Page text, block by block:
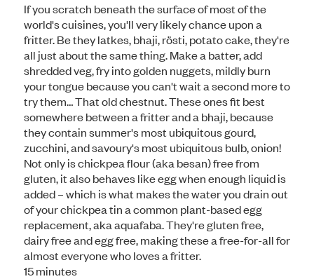
If you scratch beneath the surface of most of the
world's cuisines, you'll very likely chance upon a
fritter. Be they latkes, bhaji, rösti, potato cake, they're
all just about the same thing. Make a batter, add
shredded veg, fry into golden nuggets, mildly burn
your tongue because you can't wait a second more to
try them… That old chestnut. These ones fit best
somewhere between a fritter and a bhaji, because
they contain summer's most ubiquitous gourd,
zucchini, and savoury's most ubiquitous bulb, onion!
Not only is chickpea flour (aka besan) free from
gluten, it also behaves like egg when enough liquid is
added – which is what makes the water you drain out
of your chickpea tin a common plant-based egg
replacement, aka aquafaba. They're gluten free,
dairy free and egg free, making these a free-for-all for
almost everyone who loves a fritter.
15minutes
minutes